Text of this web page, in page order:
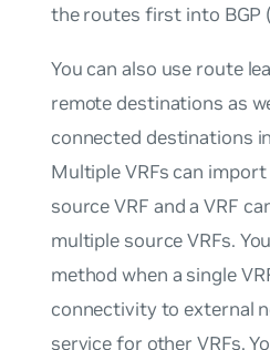
the routes first into BGP
You can also use route
remote destinations as
connected destinations
Multiple VRFs can
source VRF and a VRF
multiple source VRFs.
method when a single
connectivity to external
service for other VRFs.